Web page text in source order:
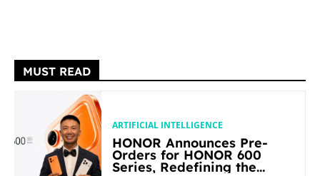
MUST READ
ARTIFICIAL INTELLIGENCE
HONOR Announces Pre-
Orders for HONOR 600
Series, Redefining the